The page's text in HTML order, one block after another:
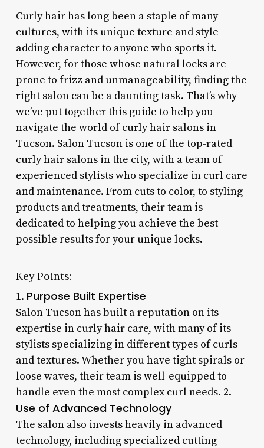
Curly hair has long been a staple of many
cultures, with its unique texture and style
adding character to anyone who sports it.
However, for those whose natural locks are
prone to frizz and unmanageability, finding the
right salon can be a daunting task. That’s why
we’ve put together this guide to help you
navigate the world of curly hair salons in
Tucson. Salon Tucson is one of the top-rated
curly hair salons in the city, with a team of
experienced stylists who specialize in curl care
and maintenance. From cuts to color, to styling
products and treatments, their team is
dedicated to helping you achieve the best
possible results for your unique locks.
Key Points:
1. Purpose Built Expertise
Salon Tucson has built a reputation on its
expertise in curly hair care, with many of its
stylists specializing in different types of curls
and textures. Whether you have tight spirals or
loose waves, their team is well-equipped to
handle even the most complex curl needs. 2.
Use of Advanced Technology
The salon also invests heavily in advanced
technology, including specialized cutting